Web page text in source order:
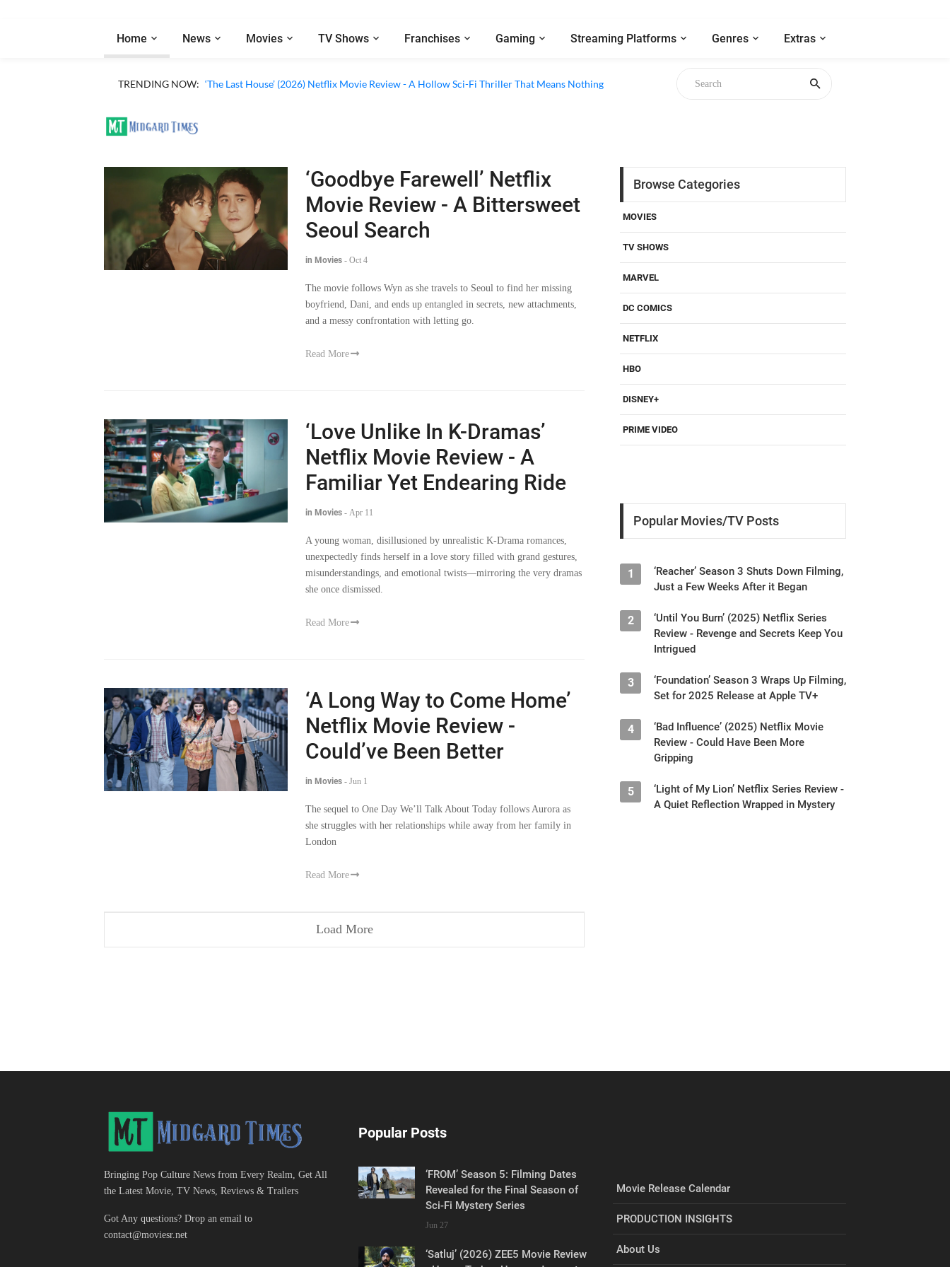
Home News Movies TV Shows Franchises Gaming Streaming Platforms Genres Extras
TRENDING NOW: ‘The Last House’ (2026) Netflix Movie Review - A Hollow Sci-Fi Thriller That Means Nothing
‘Goodbye Farewell’ Netflix
Movie Review - A Bittersweet
Seoul Search
in Movies - Oct 4
The movie follows Wyn as she travels to Seoul to find her missing
boyfriend, Dani, and ends up entangled in secrets, new attachments,
and a messy confrontation with letting go.
Read More
‘Love Unlike In K-Dramas’
Netflix Movie Review - A
Familiar Yet Endearing Ride
in Movies - Apr 11
A young woman, disillusioned by unrealistic K-Drama romances,
unexpectedly finds herself in a love story filled with grand gestures,
misunderstandings, and emotional twists—mirroring the very dramas
she once dismissed.
Read More
‘A Long Way to Come Home’
Netflix Movie Review -
Could’ve Been Better
in Movies - Jun 1
The sequel to One Day We’ll Talk About Today follows Aurora as
she struggles with her relationships while away from her family in
London
Read More
Load More
Browse Categories
MOVIES
TV SHOWS
MARVEL
DC COMICS
NETFLIX
HBO
DISNEY+
PRIME VIDEO
Popular Movies/TV Posts
1
‘Reacher’ Season 3 Shuts Down Filming,
Just a Few Weeks After it Began
2
‘Until You Burn’ (2025) Netflix Series
Review - Revenge and Secrets Keep You
Intrigued
3
‘Foundation’ Season 3 Wraps Up Filming,
Set for 2025 Release at Apple TV+
4
‘Bad Influence’ (2025) Netflix Movie
Review - Could Have Been More
Gripping
5
‘Light of My Lion’ Netflix Series Review -
A Quiet Reflection Wrapped in Mystery
Bringing Pop Culture News from Every Realm, Get All
the Latest Movie, TV News, Reviews & Trailers
Got Any questions? Drop an email to
contact@moviesr.net
Popular Posts
‘FROM’ Season 5: Filming Dates
Revealed for the Final Season of
Sci-Fi Mystery Series
Jun 27
‘Satluj’ (2026) ZEE5 Movie Review
Movie Release Calendar
PRODUCTION INSIGHTS
About Us